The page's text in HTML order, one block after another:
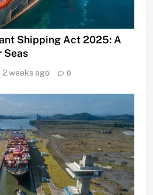
Shipping Act 2025: A
Seas
2 weeks ago 0